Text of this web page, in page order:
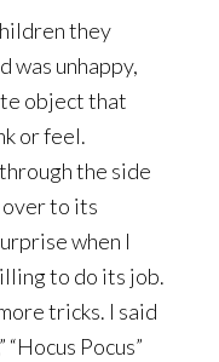
they
was unhappy,
object that
or feel.
the side
over to its
when I
to do its job.
tricks. I said
“Hocus Pocus”